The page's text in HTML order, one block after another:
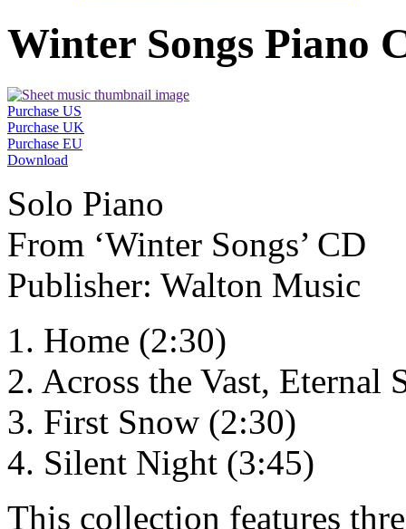
Winter Songs Piano
Purchase US
Purchase UK
Purchase EU
Download
Solo Piano
From ‘Winter Songs’ CD
Publisher: Walton Music
1. Home (2:30)
2. Across the Vast, Eternal
3. First Snow (2:30)
4. Silent Night (3:45)
This collection features